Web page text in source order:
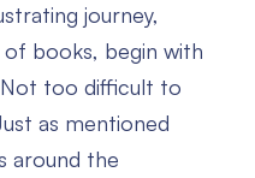
journey,
of books, begin with
Not too difficult to
as mentioned
around the